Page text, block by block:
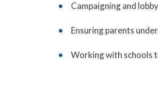
Campaigning and
Ensuring parents
Working with schools